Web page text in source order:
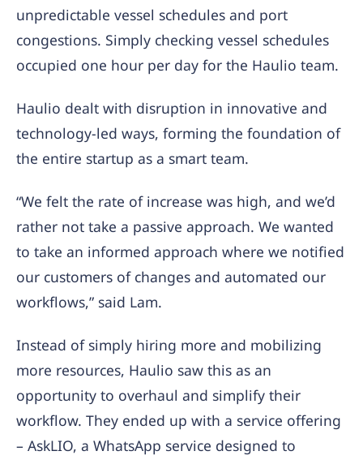
unpredictable vessel schedules and port
congestions. Simply checking vessel schedules
occupied one hour per day for the Haulio team.
Haulio dealt with disruption in innovative and
technology-led ways, forming the foundation of
the entire startup as a smart team.
“We felt the rate of increase was high, and we’d
rather not take a passive approach. We wanted
to take an informed approach where we notified
our customers of changes and automated our
workflows,” said Lam.
Instead of simply hiring more and mobilizing
more resources, Haulio saw this as an
opportunity to overhaul and simplify their
workflow. They ended up with a service offering
– AskLIO, a WhatsApp service designed to